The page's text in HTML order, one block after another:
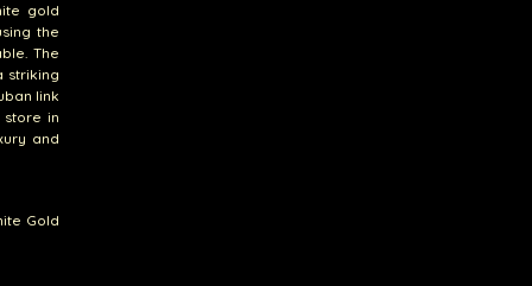
gold
the
The
striking
link
in
and
Gold